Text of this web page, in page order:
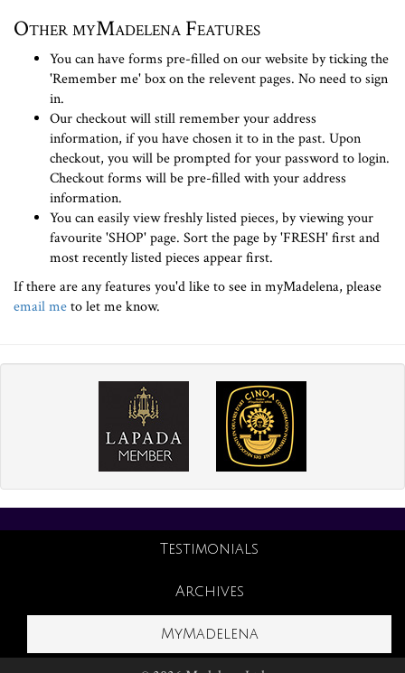
Other myMadelena Features
You can have forms pre-filled on our website by ticking the
'Remember me' box on the relevent pages. No need to sign
in.
Our checkout will still remember your address
information, if you have chosen it to in the past. Upon
checkout, you will be prompted for your password to login.
Checkout forms will be pre-filled with your address
information.
You can easily view freshly listed pieces, by viewing your
favourite 'SHOP' page. Sort the page by 'FRESH' first and
most recently listed pieces appear first.
If there are any features you'd like to see in myMadelena, please
email meto let me know.
Testimonials
Archives
MyMadelena